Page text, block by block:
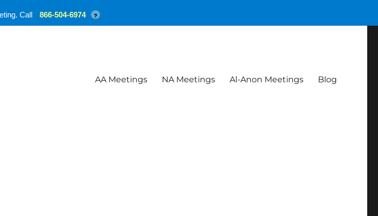
AA Meetings NA Meetings Al-Anon Meetings Blog
Call 866-504-6974 ?